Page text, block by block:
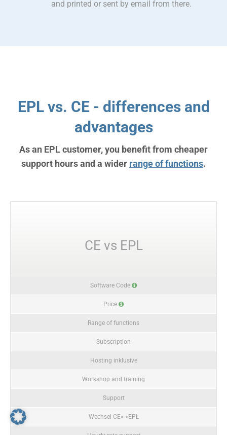
and printed or sent by email from there.
EPL vs. CE - differences and
advantages
As an EPL customer, you benefit from cheaper
support hours and a wider range of functions.
CE vs EPL
Software Code
Price
Range of functions
Subscription
Hosting inklusive
Workshop and training
Support
Wechsel CE<->EPL